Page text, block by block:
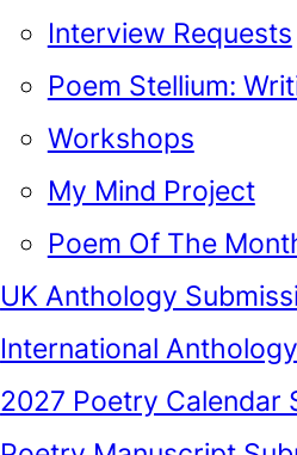
Interview Requests
Poem Stellium:
Workshops
My Mind Project
Poem Of The
UK Anthology
International
2027 Poetry Calendar